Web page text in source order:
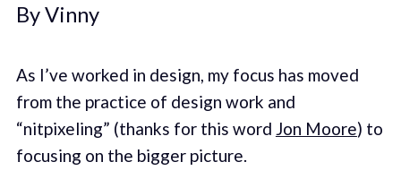
By Vinny
As I’ve worked in design, my focus has moved
from the practice of design work and
“nitpixeling” (thanks for this word Jon Moore) to
focusing on the bigger picture.